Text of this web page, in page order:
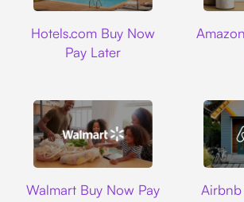
Hotels.com Buy Now
Pay Later
Walmart Buy Now Pay
Airbnb